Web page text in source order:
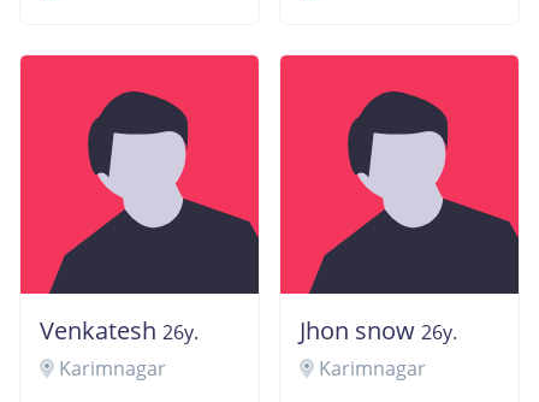
Venkatesh 26y.
Karimnagar
Jhon snow 26y.
Karimnagar